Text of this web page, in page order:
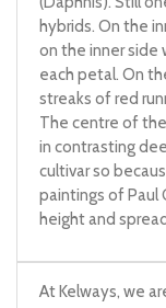
hybrids. On the
on the inner side
each petal. On
streaks of red
The centre of
in contrasting
cultivar so
paintings of Paul
height and
At Kelways, we